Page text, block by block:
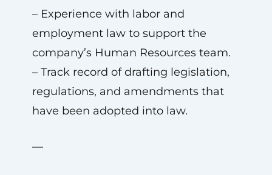
– Experience with labor and
employment law to support the
company’s Human Resources team.
– Track record of drafting legislation,
regulations, and amendments that
have been adopted into law.
—